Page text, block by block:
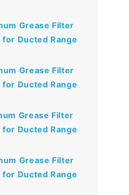
Grease Filter
Ducted Range
Grease Filter
Ducted Range
Grease Filter
Ducted Range
Grease Filter
Ducted Range